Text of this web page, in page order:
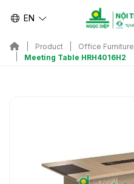
EN
Product Office Furniture
Meeting Table HRH4016H2